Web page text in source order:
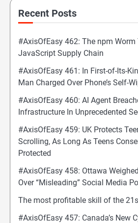
Recent Posts
#AxisOfEasy 462: The npm Worm
JavaScript Supply Chain
#AxisOfEasy 461: In First-of-Its-
Man Charged Over Phone’s Self-
#AxisOfEasy 460: AI Agent
Infrastructure In Unprecedented
#AxisOfEasy 459: UK Protects
Scrolling, As Long As Teens
Protected
#AxisOfEasy 458: Ottawa
Over “Misleading” Social Media
The most profitable skill of the
#AxisOfEasy 457: Canada’s New